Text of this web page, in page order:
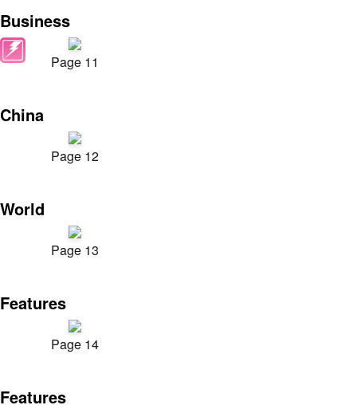
Business
Page 11
China
Page 12
World
Page 13
Features
Page 14
Features